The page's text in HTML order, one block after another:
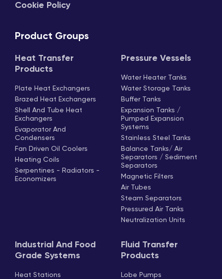
Cookie Policy
Product Groups
Heat Transfer
Products
Plate Heat Exchangers
Brazed Heat Exchangers
Shell And Tube Heat
Exchangers
Evaporator And
Condensers
Fan Driven Oil Coolers
Heating Coils
Serpentines - Radiators -
Economizers
Pressure Vessels
Water Heater Tanks
Water Storage Tanks
Buffer Tanks
Expansion Tanks /
Pumped Expansion
Systems
Stainless Steel Tanks
Balance Tanks/ Air
Separators / Sediment
Separators
Magnetic Filters
Air Tubes
Steam Separators
Pressured Air Tanks
Neutralization Units
Industrial And Food
Grade Systems
Heat Stations
Fluid Transfer
Products
Lobe Pumps